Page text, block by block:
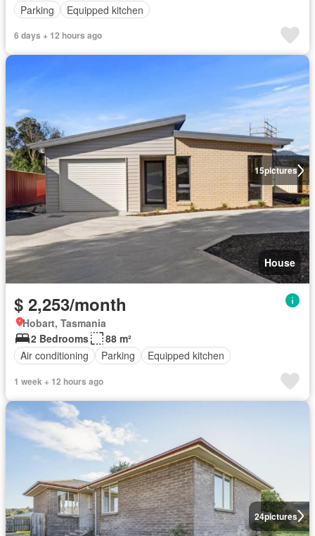
Parking
Equipped kitchen
6 days + 12 hours ago
15pictures
House
$ 2,253/month
Hobart, Tasmania
2 Bedrooms
88 m²
Air conditioning
Parking Equipped kitchen
1 week + 12 hours ago
24pictures